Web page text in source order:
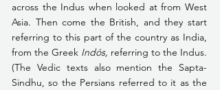
across the Indus when looked at from West
Asia. Then come the British, and they start
referring to this part of the country as India,
from the Greek Indós, referring to the Indus.
(The Vedic texts also mention the Sapta-
Sindhu, so the Persians referred to it as the